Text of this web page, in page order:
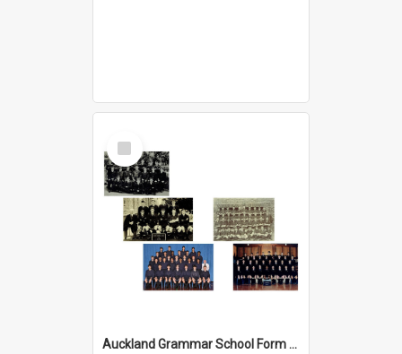
Select
Item
Auckland Grammar School Form Photos